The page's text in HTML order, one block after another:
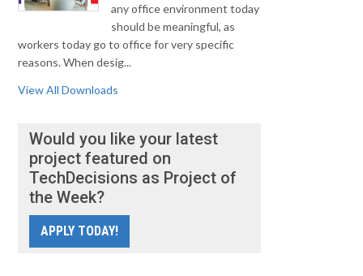
any office environment today
should be meaningful, as
workers today go to office for very specific
reasons. When desig...
View All Downloads
Would you like your latest
project featured on
TechDecisions as Project of
the Week?
APPLY TODAY!